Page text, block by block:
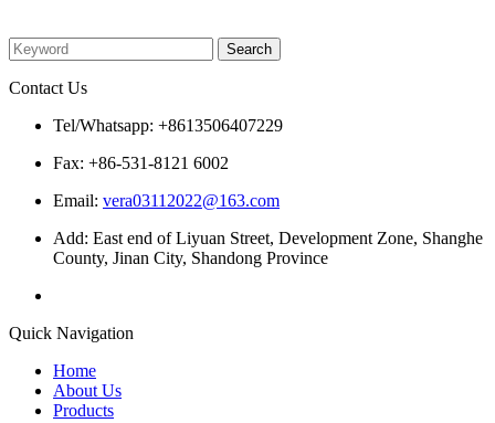
Contact Us
Tel/Whatsapp: +8613506407229
Fax: +86-531-8121 6002
Email: vera03112022@163.com
Add: East end of Liyuan Street, Development Zone, Shanghe
County, Jinan City, Shandong Province
Quick Navigation
Home
About Us
Products